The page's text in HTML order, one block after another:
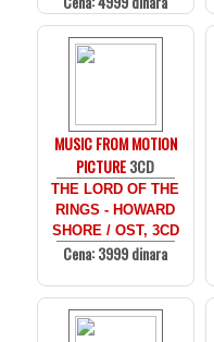
MUSIC FROM MOTION
PICTURE3CD
THE LORD OF THE
RINGS - HOWARD
SHORE / OST, 3CD
Cena: 3999 dinara